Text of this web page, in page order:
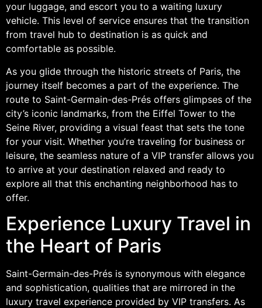
your luggage, and escort you to a waiting luxury
vehicle. This level of service ensures that the transition
from travel hub to destination is as quick and
comfortable as possible.
As you glide through the historic streets of Paris, the
journey itself becomes a part of the experience. The
route to Saint-Germain-des-Prés offers glimpses of the
city’s iconic landmarks, from the Eiffel Tower to the
Seine River, providing a visual feast that sets the tone
for your visit. Whether you’re traveling for business or
leisure, the seamless nature of a VIP transfer allows you
to arrive at your destination relaxed and ready to
explore all that this enchanting neighborhood has to
offer.
Experience Luxury Travel in
the Heart of Paris
Saint-Germain-des-Prés is synonymous with elegance
and sophistication, qualities that are mirrored in the
luxury travel experience provided by VIP transfers. As